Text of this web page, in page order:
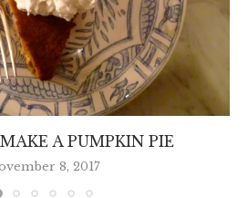
A PUMPKIN PIE
8, 2017